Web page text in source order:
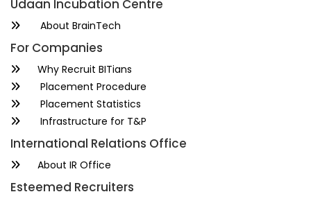
Udaan Incubation Centre
About BrainTech
For Companies
Why Recruit BITians
Placement Procedure
Placement Statistics
Infrastructure for T&P
International Relations Office
About IR Office
Esteemed Recruiters